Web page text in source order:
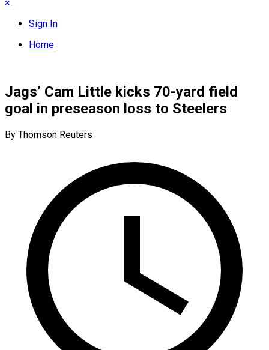
×
Sign In
Home
Jags’ Cam Little kicks 70-yard field
goal in preseason loss to Steelers
By Thomson Reuters